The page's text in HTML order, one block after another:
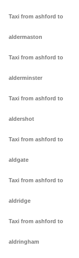
Taxi from ashford to
aldermaston
Taxi from ashford to
alderminster
Taxi from ashford to
aldershot
Taxi from ashford to
aldgate
Taxi from ashford to
aldridge
Taxi from ashford to
aldringham